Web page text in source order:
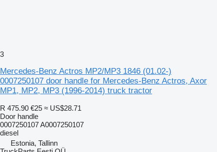
3
Mercedes-Benz Actros MP2/MP3 1846 (01.02-)
0007250107 door handle for Mercedes-Benz Actros, Axor
MP1, MP2, MP3 (1996-2014) truck tractor
R 475.90 €25 ≈ US$28.71
Door handle
0007250107 A0007250107
diesel
Estonia, Tallinn